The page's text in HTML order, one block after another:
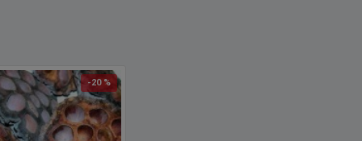
-20 %